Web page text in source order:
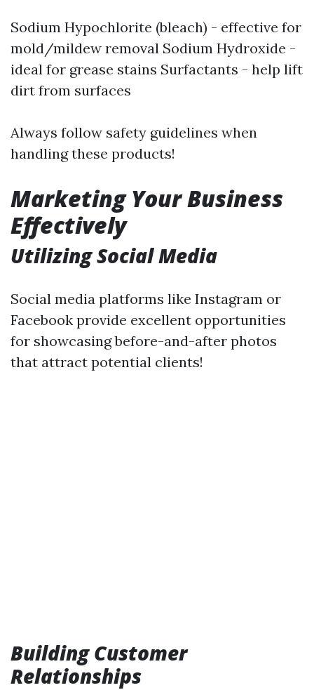
Sodium Hypochlorite (bleach) - effective for
mold/mildew removal Sodium Hydroxide -
ideal for grease stains Surfactants - help lift
dirt from surfaces
Always follow safety guidelines when
handling these products!
Marketing Your Business
Effectively
Utilizing Social Media
Social media platforms like Instagram or
Facebook provide excellent opportunities
for showcasing before-and-after photos
that attract potential clients!
Building Customer
Relationships